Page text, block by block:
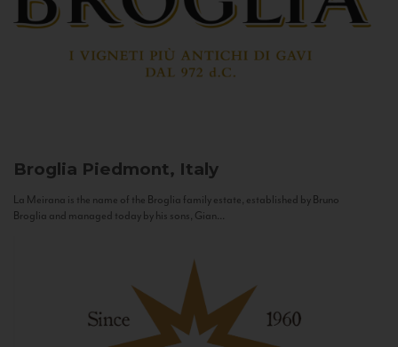
Broglia Piedmont, Italy
La Meirana is the name of the Broglia family estate, established by Bruno
Broglia and managed today by his sons, Gian...